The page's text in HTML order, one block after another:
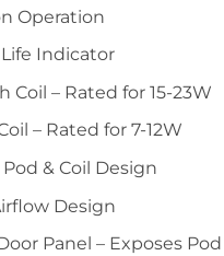
Operation
Indicator
Coil – Rated for 15-23W
– Rated for 7-12W
& Coil Design
Design
Panel – Exposes